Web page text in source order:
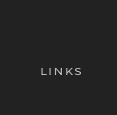
LINKS